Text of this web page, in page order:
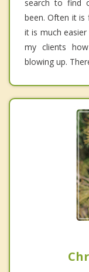
search to find
been. Often it is
it is much
my clients
blowing up.